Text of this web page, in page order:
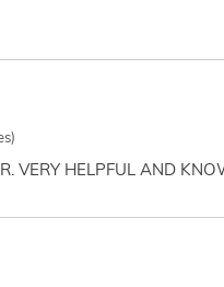
VERY HELPFUL AND